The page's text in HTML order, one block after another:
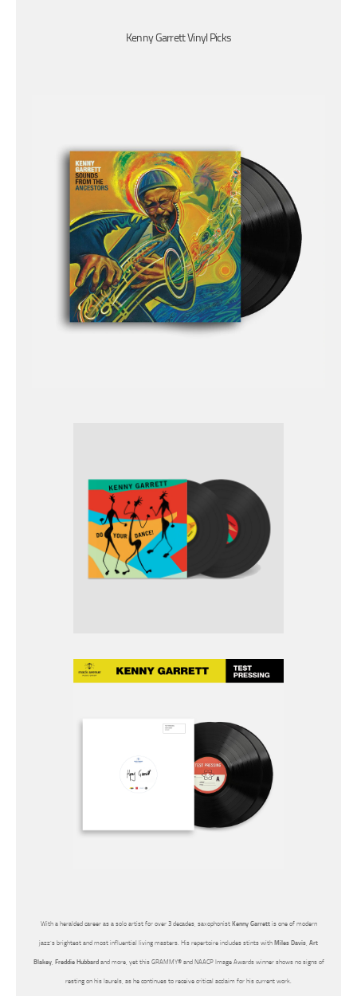
Kenny Garrett Vinyl Picks
With a heralded career as a solo artist for over 3 decades, saxophonist Kenny Garrettis one of modern
jazz’s brightest and most influential living masters. His repertoire includes stints with Miles Davis Art
Blakey, Freddie Hubbard and more, yet this GRAMMY® and NAACP Image Awards winner shows no signs of
resting on his laurels, as he continues to receive critical acclaim for his current work.